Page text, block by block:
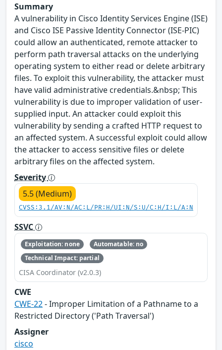
Summary
A vulnerability in Cisco Identity Services Engine (ISE)
and Cisco ISE Passive Identity Connector (ISE-PIC)
could allow an authenticated, remote attacker to
perform path traversal attacks on the underlying
operating system to either read or delete arbitrary
files. To exploit this vulnerability, the attacker must
have valid administrative credentials.&nbsp; This
vulnerability is due to improper validation of user-
supplied input. An attacker could exploit this
vulnerability by sending a crafted HTTP request to
an affected system. A successful exploit could allow
the attacker to access sensitive files or delete
arbitrary files on the affected system.
Severity
5.5 (Medium)
CVSS:3.1/AV:N/AC:L/PR:H/UI:N/S:U/C:H/I:L/A:N
SSVC
Exploitation: none
Automatable: no
Technical Impact: partial
CISA Coordinator (v2.0.3)
CWE
CWE-22- Improper Limitation of a Pathname to a
Restricted Directory ('Path Traversal')
Assigner
cisco